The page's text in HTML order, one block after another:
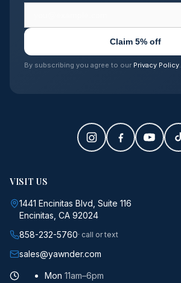
Claim 5% off
By subscribing you agree to our Privacy Policy.
VISIT US
1441 Encinitas Blvd, Suite 116
Encinitas, CA 92024
858-232-5760· call or text
sales@yawnder.com
Mon 11am–6pm